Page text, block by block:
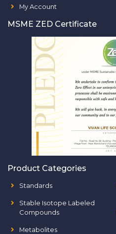
My Account
MSME ZED Certificate
Product Categories
Standards
Stable Isotope Labeled
Compounds
Metabolites